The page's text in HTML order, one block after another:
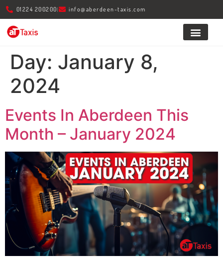
01224 200200 info@aberdeen-taxis.com
Day: January 8,
2024
Events In Aberdeen This
Month – January 2024